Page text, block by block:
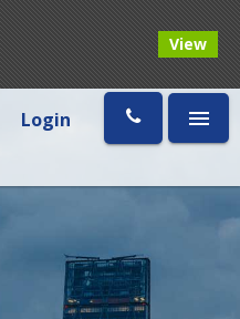
Login
View